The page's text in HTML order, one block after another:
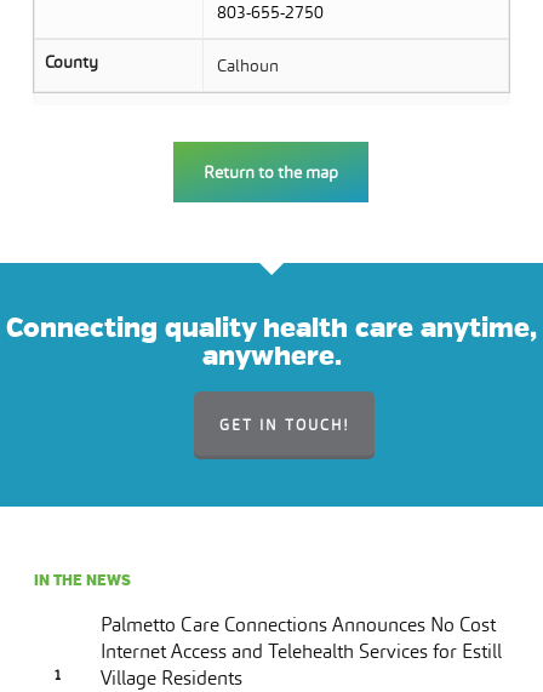
803-655-2750
County Calhoun
Return to the map
Connecting quality health care anytime,
anywhere.
GET IN TOUCH!
IN THE NEWS
Palmetto Care Connections Announces No Cost
Internet Access and Telehealth Services for Estill
Village Residents